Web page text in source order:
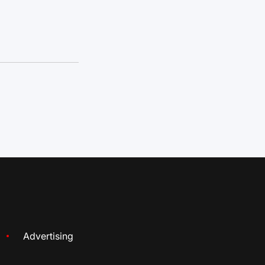
Advertising